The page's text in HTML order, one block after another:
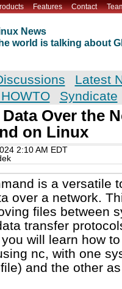
Features Contact
News
world is talking about
Latest
Syndicate
Over the
on Linux
2:10 AM EDT
is a versatile
over a network.
files between
transfer
will learn how
nc, with one
and the other